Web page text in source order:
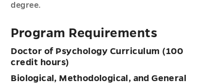
degree.
Program Requirements
Doctor of Psychology Curriculum (100
credit hours)
Biological, Methodological, and General